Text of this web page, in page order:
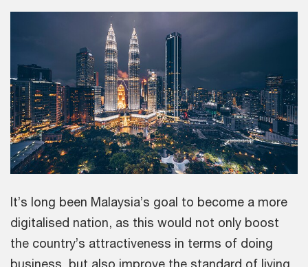
It’s long been Malaysia’s goal to become a more
digitalised nation, as this would not only boost
the country’s attractiveness in terms of doing
business, but also improve the standard of living